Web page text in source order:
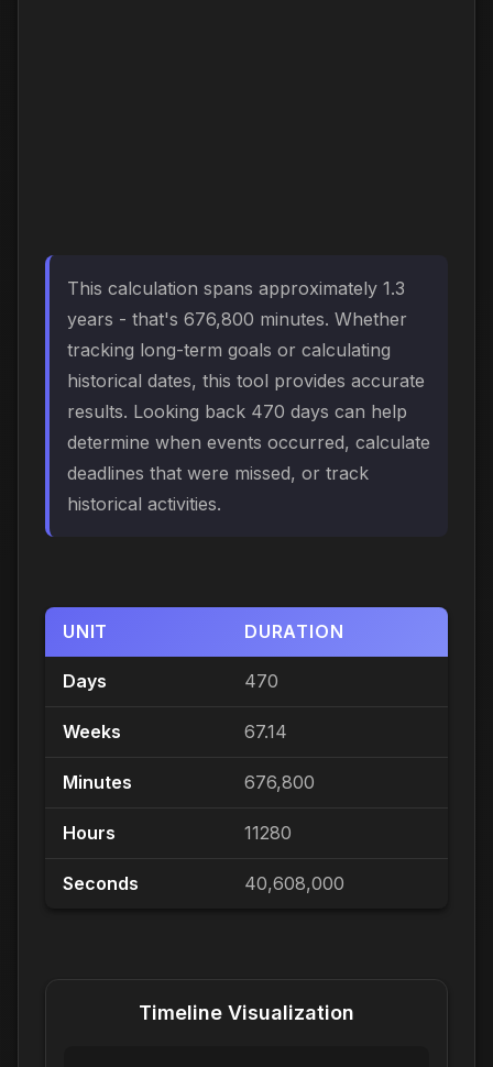
This calculation spans approximately 1.3
years - that's 676,800 minutes. Whether
tracking long-term goals or calculating
historical dates, this tool provides accurate
results. Looking back 470 days can help
determine when events occurred, calculate
deadlines that were missed, or track
historical activities.
UNIT DURATION
Days 470
Weeks 67.14
Minutes 676,800
Hours 11280
Seconds 40,608,000
Timeline Visualization